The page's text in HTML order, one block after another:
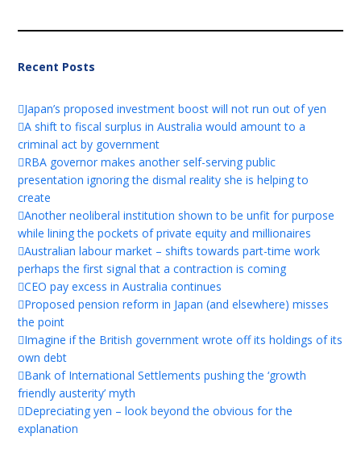
Recent Posts
Japan’s proposed investment boost will not run out of yen
A shift to fiscal surplus in Australia would amount to a
criminal act by government
RBA governor makes another self-serving public
presentation ignoring the dismal reality she is helping to
create
Another neoliberal institution shown to be unfit for purpose
while lining the pockets of private equity and millionaires
Australian labour market – shifts towards part-time work
perhaps the first signal that a contraction is coming
CEO pay excess in Australia continues
Proposed pension reform in Japan (and elsewhere) misses
the point
Imagine if the British government wrote off its holdings of its
own debt
Bank of International Settlements pushing the ‘growth
friendly austerity’ myth
Depreciating yen – look beyond the obvious for the
explanation